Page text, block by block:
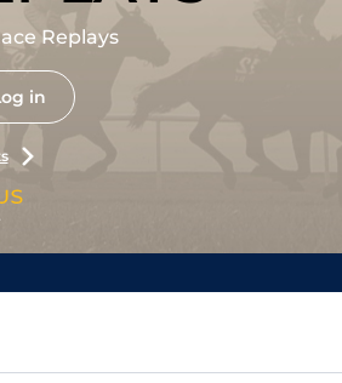
Replays
in